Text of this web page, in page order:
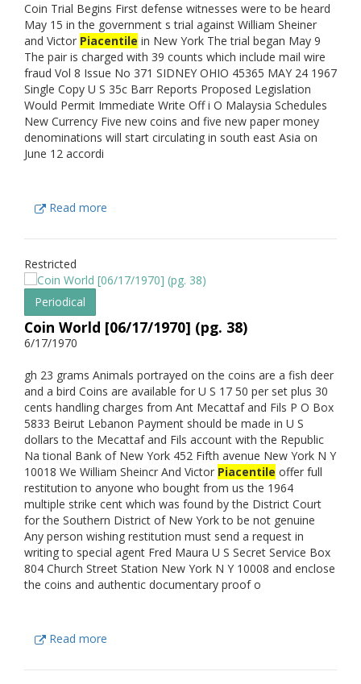
Coin Trial Begins First defense witnesses were to be heard
May 15 in the government s trial against William Sheiner
and Victor Piacentile in New York The trial began May 9
The pair is charged with 39 counts which include mail wire
fraud Vol 8 Issue No 371 SIDNEY OHIO 45365 MAY 24 1967
Single Copy U S 35c Barr Reports Proposed Legislation
Would Permit Immediate Write Off i O Malaysia Schedules
New Currency Five new coins and five new paper money
denominations will start circulating in south east Asia on
June 12 accordi
Read more
Restricted
Periodical
Coin World [06/17/1970] (pg. 38)
6/17/1970
gh 23 grams Animals portrayed on the coins are a fish deer
and a bird Coins are available for U S 17 50 per set plus 30
cents handling charges from Ant Mecattaf and Fils P O Box
5833 Beirut Lebanon Payment should be made in U S
dollars to the Mecattaf and Fils account with the Republic
Na tional Bank of New York 452 Fifth avenue New York N Y
10018 We William Sheincr And Victor Piacentile offer full
restitution to anyone who bought from us the 1964
multiple strike cent which was found by the District Court
for the Southern District of New York to be not genuine
Any person wishing restitution must send a request in
writing to special agent Fred Maura U S Secret Service Box
804 Church Street Station New York N Y 10008 and enclose
the coins and authentic documentary proof o
Read more